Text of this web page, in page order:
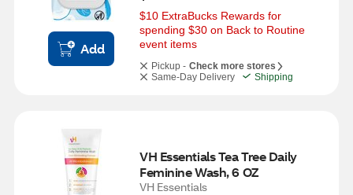
Add
$10 ExtraBucks Rewards for
spending $30 on Back to Routine
event items
Pickup - Check more stores
Same-Day Delivery
Shipping
VH Essentials Tea Tree Daily
Feminine Wash, 6 OZ
VH Essentials